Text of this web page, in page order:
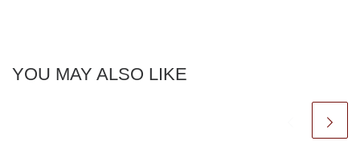
YOU MAY ALSO LIKE